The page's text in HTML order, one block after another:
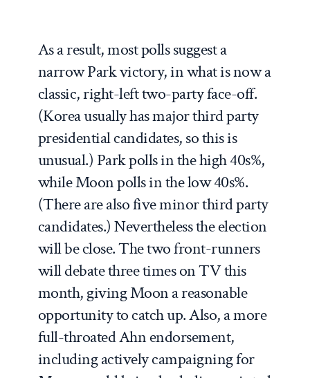
As a result, most polls suggest a
narrow Park victory, in what is now a
classic, right-left two-party face-off.
(Korea usually has major third party
presidential candidates, so this is
unusual.) Park polls in the high 40s%,
while Moon polls in the low 40s%.
(There are also five minor third party
candidates.) Nevertheless the election
will be close. The two front-runners
will debate three times on TV this
month, giving Moon a reasonable
opportunity to catch up. Also, a more
full-throated Ahn endorsement,
including actively campaigning for